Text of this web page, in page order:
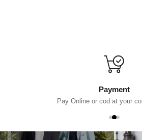
Payment
Pay Online or cod at your